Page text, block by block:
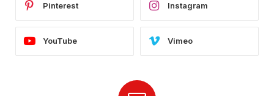
Pinterest Instagram
YouTube Vimeo